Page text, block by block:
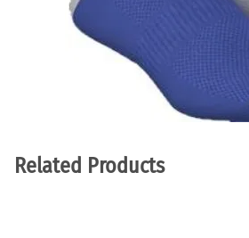
Related Products